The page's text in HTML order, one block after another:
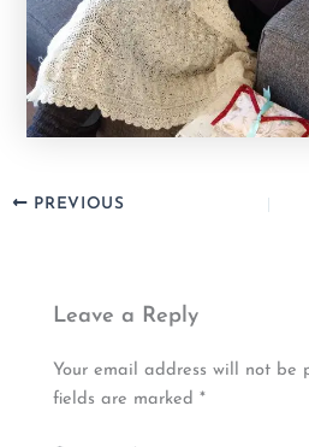
PREVIOUS
Leave a Reply
Your email address will not be
fields are marked*